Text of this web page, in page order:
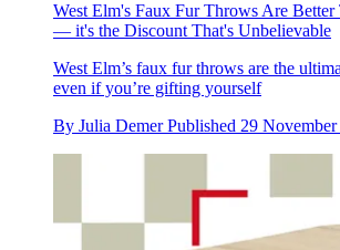
West Elm's Faux Fur Throws Are Better
— it's the Discount That's Unbelievable
West Elm’s faux fur throws are the
even if you’re gifting yourself
By Julia Demer Published 29